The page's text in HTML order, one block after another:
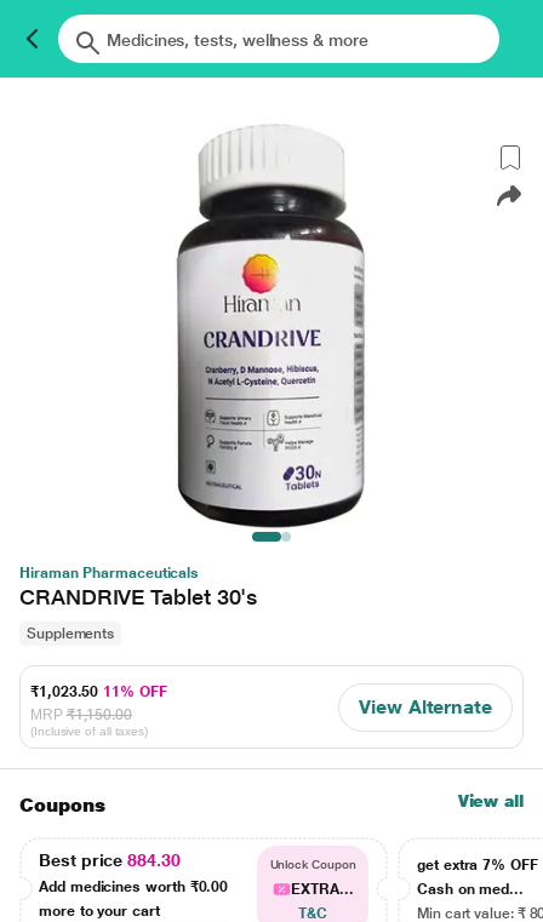
Hiraman Pharmaceuticals
CRANDRIVE Tablet 30's
Supplements
₹1,023.50 11% OFF
MRP ₹1,150.00
(Inclusive of all taxes)
View Alternate
Coupons View all
Best price884.30
Add medicines worth ₹0.00
more to your cart
Unlock Coupon
EXTRA...
T&C
get extra 7% OFF
Cash on med...
Min cart value: ₹